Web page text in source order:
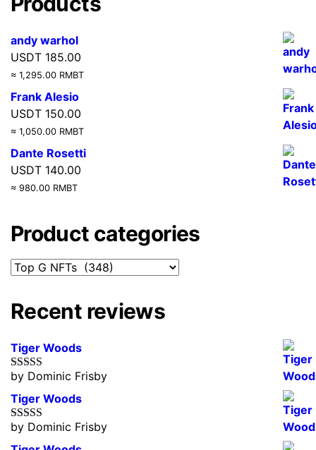
andy warhol
USDT 185.00
≈ 1,295.00 RMBT
Frank Alesio
USDT 150.00
≈ 1,050.00 RMBT
Dante Rosetti
USDT 140.00
≈ 980.00 RMBT
Product categories
Recent reviews
Tiger Woods
Rated5out
by Dominic Frisby
Tiger Woods
Rated5out
by Dominic Frisby